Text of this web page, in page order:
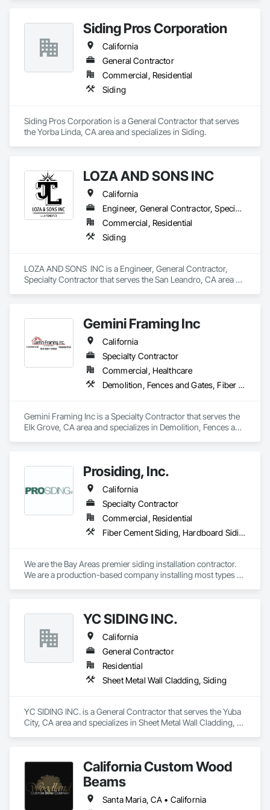
Siding Pros Corporation
California
General Contractor
Commercial, Residential
Siding
Siding Pros Corporation is a General Contractor that serves
the Yorba Linda, CA area and specializes in Siding.
LOZA AND SONS INC
California
Engineer, General Contractor, Specialty Contractor
Commercial, Residential
Siding
LOZA AND SONS  INC is a Engineer, General Contractor,
Specialty Contractor that serves the San Leandro, CA area
Gemini Framing Inc
California
Specialty Contractor
Commercial, Healthcare
Demolition, Fences and Gates, Fiber Cement Siding, Plywood Siding, Rough Carpentry, Siding, Wood Framing, Wood Siding
Gemini Framing Inc is a Specialty Contractor that serves the
Elk Grove, CA area and specializes in Demolition, Fences and
Prosiding, Inc.
California
Specialty Contractor
Commercial, Residential
Fiber Cement Siding, Hardboard Siding, Plastic Siding, Plywood Siding, Siding, Weather Barriers, Wood Shake Siding, Wood Shingle Siding, Wood Siding
We are the Bay Areas premier siding installation contractor.
We are a production-based company installing most types of
YC SIDING INC.
California
General Contractor
Residential
Sheet Metal Wall Cladding, Siding
YC SIDING INC. is a General Contractor that serves the Yuba
City, CA area and specializes in Sheet Metal Wall Cladding,
California Custom Wood
Beams
Santa Maria, CA • California